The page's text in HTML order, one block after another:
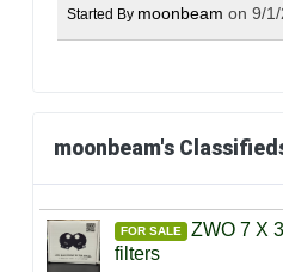
Started By moonbeam on 9/
moonbeam's
FOR SALE
ZWO 7 X
filters